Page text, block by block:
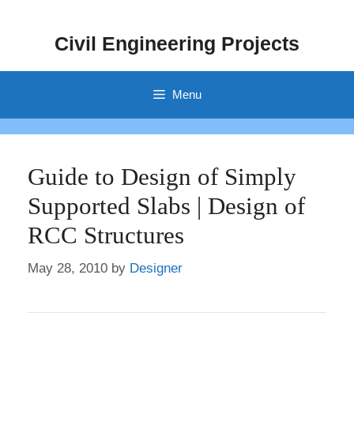
Civil Engineering Projects
Menu
Guide to Design of Simply
Supported Slabs | Design of
RCC Structures
May 28, 2010 by Designer